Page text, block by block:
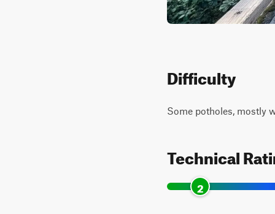
Difficulty
Some potholes, mostly
Technical
2